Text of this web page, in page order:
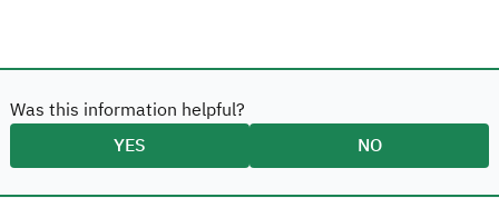
Was this information helpful?
YES
NO